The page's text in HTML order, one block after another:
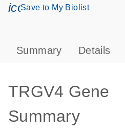
Save to My Biolist
Summary Details
TRGV4 Gene
Summary